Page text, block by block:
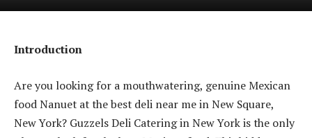
Introduction
Are you looking for a mouthwatering, genuine Mexican
food Nanuet at the best deli near me in New Square,
New York? Guzzels Deli Catering in New York is the only